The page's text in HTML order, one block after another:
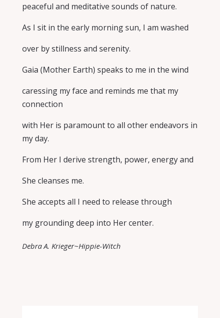
peaceful and meditative sounds of nature.
As I sit in the early morning sun, I am washed
over by stillness and serenity.
Gaia (Mother Earth) speaks to me in the wind
caressing my face and reminds me that my
connection
with Her is paramount to all other endeavors in
my day.
From Her I derive strength, power, energy and
She cleanses me.
She accepts all I need to release through
my grounding deep into Her center.
Debra A. Krieger~Hippie-Witch